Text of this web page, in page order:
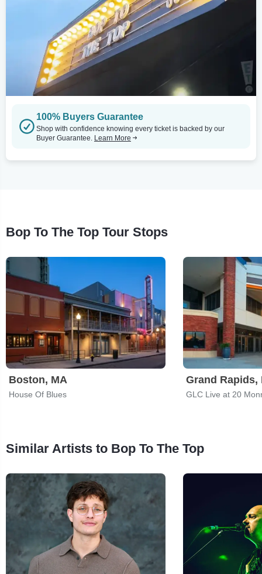
100% Buyers Guarantee
Shop with confidence knowing every ticket is backed by our
Buyer Guarantee. Learn More
Bop To The Top Tour Stops
Boston, MA
House Of Blues
Grand Rapids,
GLC Live at 20
Similar Artists to Bop To The Top